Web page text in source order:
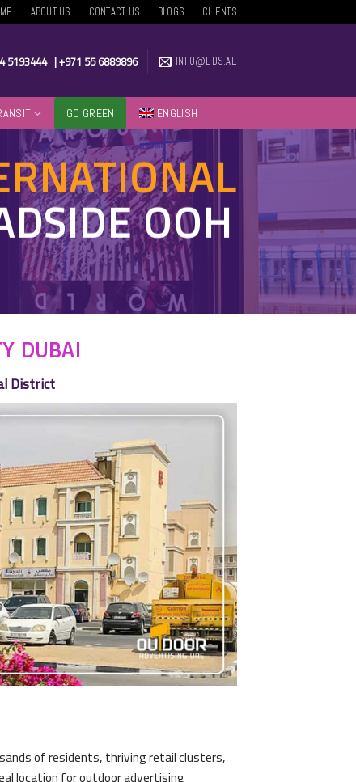
ABOUT US CONTACT US BLOGS CLIENTS
5193444 |+971 55 6889896 INFO@EDS.AE
GO GREEN ENGLISH
OOH
DUBAI
District
of residents, thriving retail clusters,